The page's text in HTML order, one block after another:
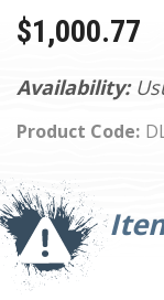
Availability:
Product Code:
$1,000.77
Current
Stock: